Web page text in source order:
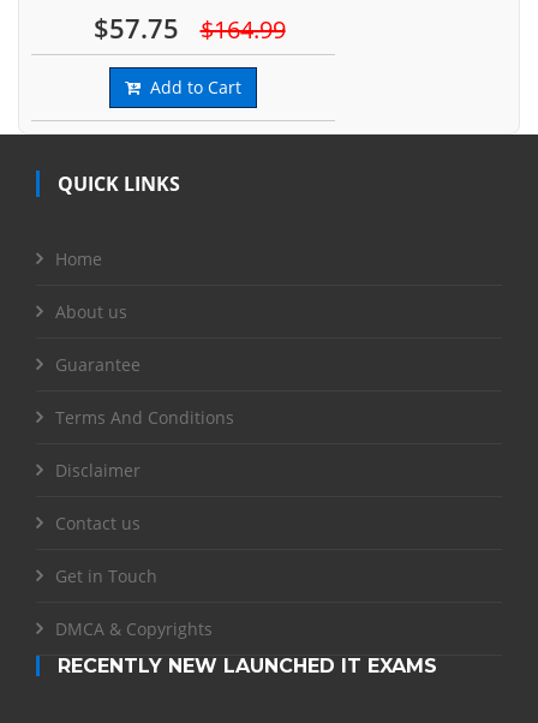
$57.75 $164.99
Add to Cart
QUICK LINKS
Home
About us
Guarantee
Terms And Conditions
Disclaimer
Contact us
Get in Touch
DMCA & Copyrights
RECENTLY NEW LAUNCHED IT EXAMS